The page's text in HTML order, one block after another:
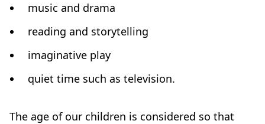
music and drama
reading and storytelling
imaginative play
quiet time such as television.
The age of our children is considered so that